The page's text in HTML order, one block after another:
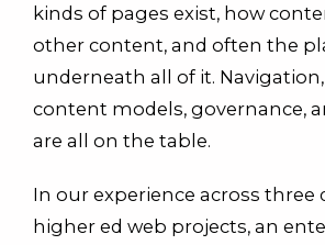
kinds of pages exist, how
other content, and often the
underneath all of it.
content models, governance,
are all on the table.
In our experience across three
higher ed web projects, an